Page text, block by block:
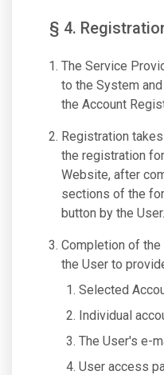
§ 4.
The Service
to the System
the Account
Registration
the registration
Website, after
sections of the
button by the User.
Completion of
the User to
Selected
Individual
The User's e-
User access